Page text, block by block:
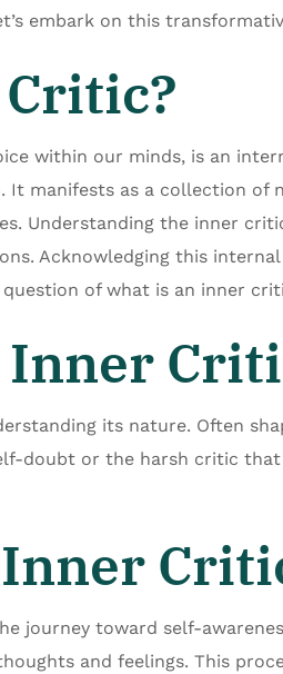
embark on this
within our minds, is an
manifests as a collection of
Understanding the inner
Acknowledging this
of what is an inner
Inner
its nature. Often
doubt or the harsh critic
journey toward self-
and feelings. This